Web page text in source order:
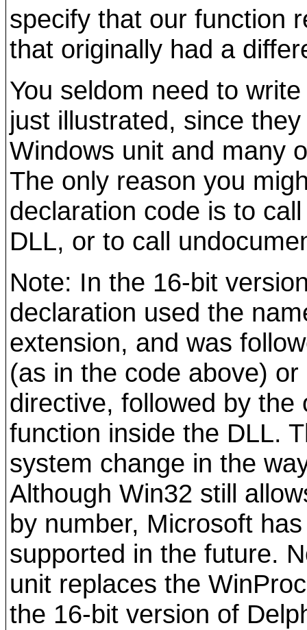
specify that our function
that originally had a
You seldom need to
just illustrated, since
Windows unit and many
The only reason you
declaration code is to
DLL, or to call
Note: In the 16-bit
declaration used the
extension, and was
(as in the code above)
directive, followed by
function inside the DLL.
system change in the
Although Win32 still
by number, Microsoft
supported in the future.
unit replaces the
the 16-bit version of